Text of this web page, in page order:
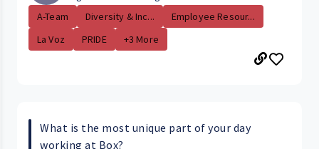
A-Team
Diversity & Inc...
Employee Resour...
La Voz
PRIDE +3 More
What is the most unique part of your day
working at Box?